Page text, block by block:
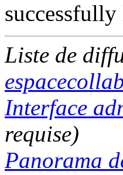
Liste de
Interface
requise)
Panorama